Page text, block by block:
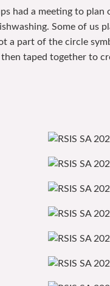
had a meeting to
Some of us
a part of the circle
taped together to